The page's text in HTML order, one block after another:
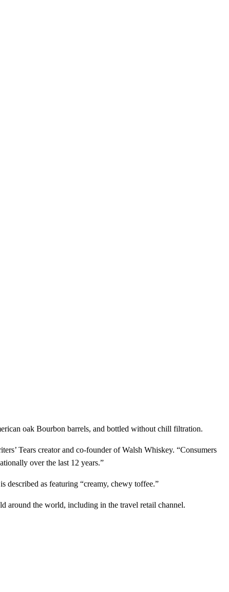
oak Bourbon barrels, and bottled without chill filtration.
Tears creator and co-founder of Walsh Whiskey. “Consumers
over the last 12 years.”
described as featuring “creamy, chewy toffee.”
around the world, including in the travel retail channel.